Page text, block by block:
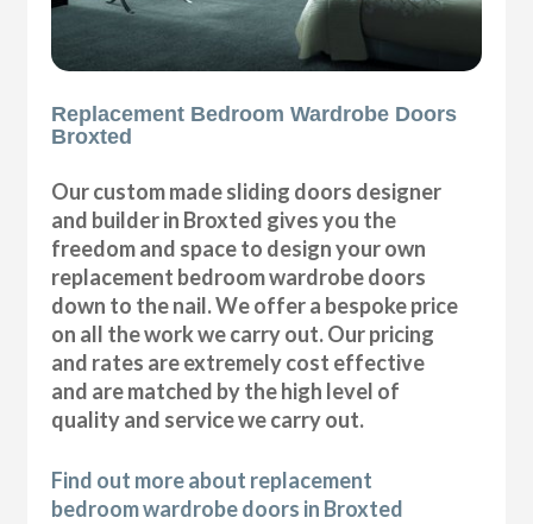
Replacement Bedroom Wardrobe Doors
Broxted
Our custom made sliding doors designer
and builder in Broxted gives you the
freedom and space to design your own
replacement bedroom wardrobe doors
down to the nail. We offer a bespoke price
on all the work we carry out. Our pricing
and rates are extremely cost effective
and are matched by the high level of
quality and service we carry out.
Find out more about replacement
bedroom wardrobe doors in Broxted